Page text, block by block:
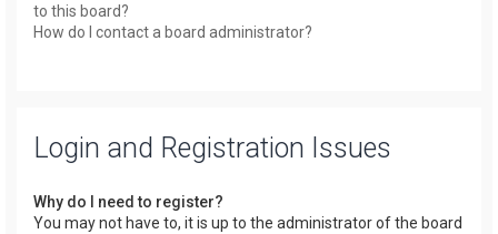
to this board?
How do I contact a board administrator?
Login and Registration Issues
Why do I need to register?
You may not have to, it is up to the administrator of the board